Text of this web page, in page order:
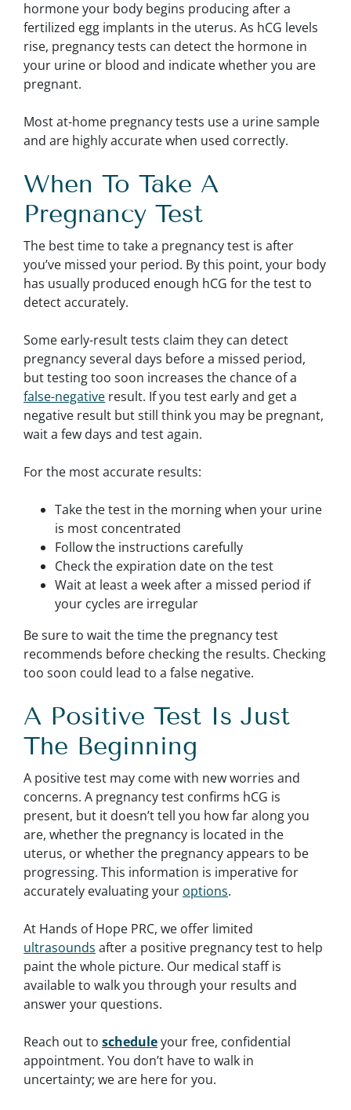
hormone your body begins producing after a
fertilized egg implants in the uterus. As hCG levels
rise, pregnancy tests can detect the hormone in
your urine or blood and indicate whether you are
pregnant.
Most at-home pregnancy tests use a urine sample
and are highly accurate when used correctly.
When To Take A
Pregnancy Test
The best time to take a pregnancy test is after
you’ve missed your period. By this point, your body
has usually produced enough hCG for the test to
detect accurately.
Some early-result tests claim they can detect
pregnancy several days before a missed period,
but testing too soon increases the chance of a
false-negative result. If you test early and get a
negative result but still think you may be pregnant,
wait a few days and test again.
For the most accurate results:
Take the test in the morning when your urine
is most concentrated
Follow the instructions carefully
Check the expiration date on the test
Wait at least a week after a missed period if
your cycles are irregular
Be sure to wait the time the pregnancy test
recommends before checking the results. Checking
too soon could lead to a false negative.
A Positive Test Is Just
The Beginning
A positive test may come with new worries and
concerns. A pregnancy test confirms hCG is
present, but it doesn’t tell you how far along you
are, whether the pregnancy is located in the
uterus, or whether the pregnancy appears to be
progressing. This information is imperative for
accurately evaluating your options.
At Hands of Hope PRC, we offer limited
ultrasounds after a positive pregnancy test to help
paint the whole picture. Our medical staff is
available to walk you through your results and
answer your questions.
Reach out to scheduleyour free, confidential
appointment. You don’t have to walk in
uncertainty; we are here for you.